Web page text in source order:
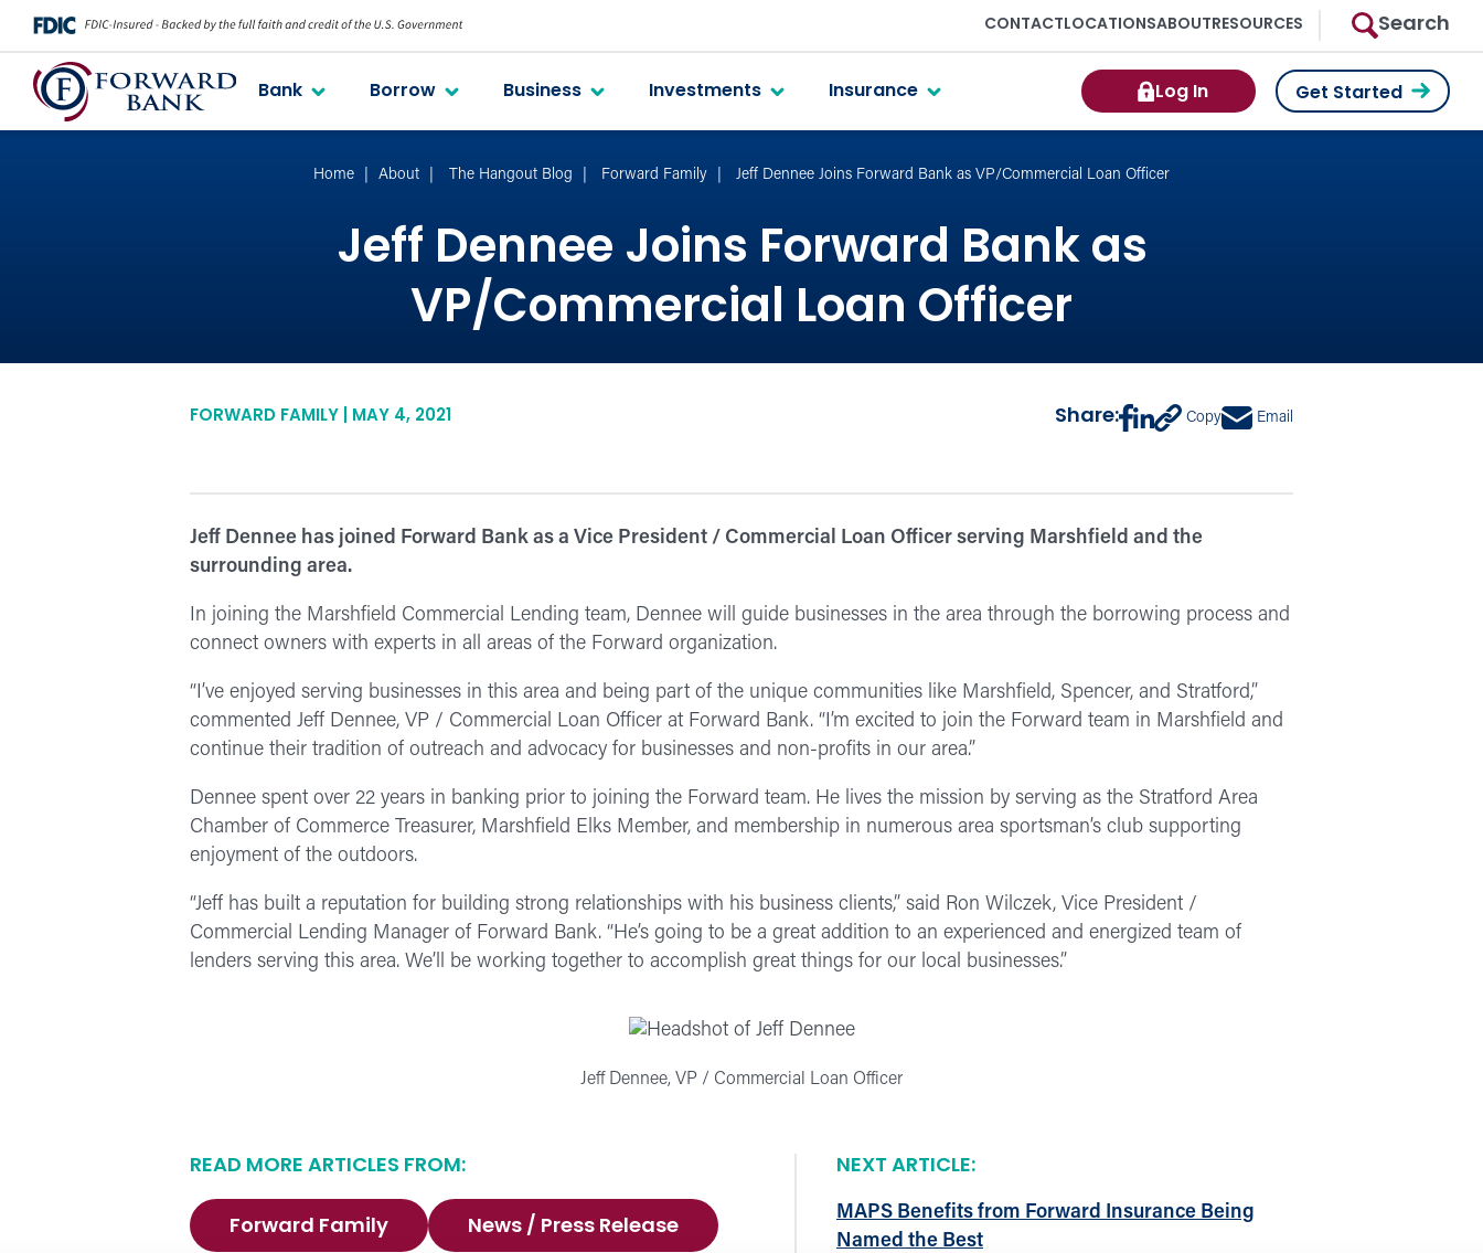
CONTACTLOCATIONSABOUTRESOURCES Search
Bank Borrow Business Investments Insurance Log In Get Started
Home About The Hangout Blog Forward Family Jeff Dennee Joins Forward Bank as VP/Commercial Loan Officer
Jeff Dennee Joins Forward Bank as
VP/Commercial Loan Officer
FORWARD FAMILY | MAY 4, 2021 Share: Copy Email
Jeff Dennee has joined Forward Bank as a Vice President / Commercial Loan Officer serving Marshfield and the
surrounding area.
In joining the Marshfield Commercial Lending team, Dennee will guide businesses in the area through the borrowing process and
connect owners with experts in all areas of the Forward organization.
“I’ve enjoyed serving businesses in this area and being part of the unique communities like Marshfield, Spencer, and Stratford,”
commented Jeff Dennee, VP / Commercial Loan Officer at Forward Bank. “I’m excited to join the Forward team in Marshfield and
continue their tradition of outreach and advocacy for businesses and non-profits in our area.”
Dennee spent over 22 years in banking prior to joining the Forward team. He lives the mission by serving as the Stratford Area
Chamber of Commerce Treasurer, Marshfield Elks Member, and membership in numerous area sportsman’s club supporting
enjoyment of the outdoors.
“Jeff has built a reputation for building strong relationships with his business clients,” said Ron Wilczek, Vice President /
Commercial Lending Manager of Forward Bank. “He’s going to be a great addition to an experienced and energized team of
lenders serving this area. We’ll be working together to accomplish great things for our local businesses.”
Jeff Dennee, VP / Commercial Loan Officer
READ MORE ARTICLES FROM:
Forward Family News / Press Release
NEXT ARTICLE:
MAPS Benefits from Forward Insurance Being
Named the Best